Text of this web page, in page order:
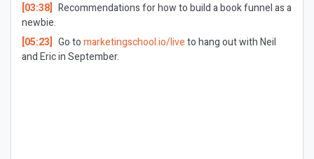
[03:38] Recommendations for how to build a book funnel as a
newbie.
[05:23] Go tomarketingschool.io/liveto hang out with Neil
and Eric in September.